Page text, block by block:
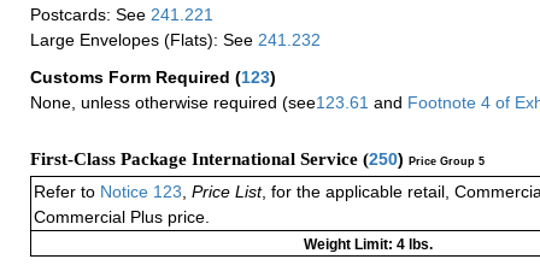
Postcards: See 241.221
Large Envelopes (Flats): See 241.232
Customs Form Required (123)
None, unless otherwise required (see123.61 and Footnote 4 of
First-Class Package International Service (250) Price Group 5
Refer to Notice 123 Price List, for the applicable retail,
Commercial Plus price.
Weight Limit: 4 lbs.